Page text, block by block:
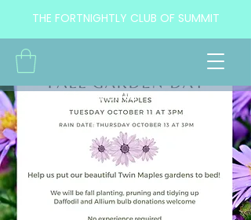
THE FORTNIGHTLY CLUB OF SUMMIT
<< Back to Events